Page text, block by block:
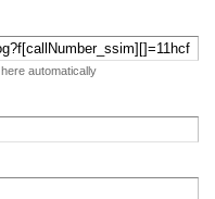
automatically